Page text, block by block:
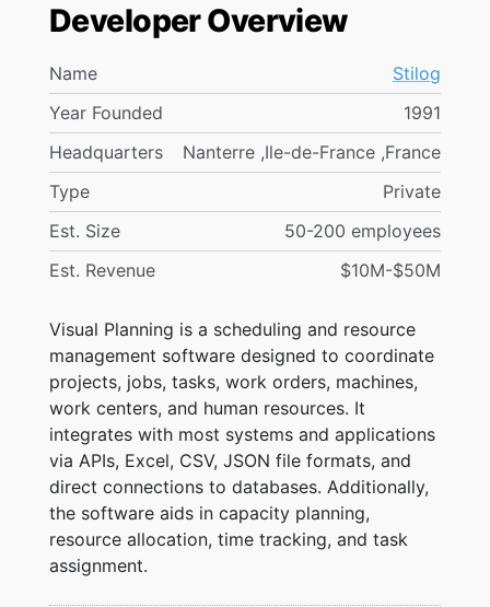
Visual Planning is a scheduling and resource
management software designed to coordinate
projects, jobs, tasks, work orders, machines,
work centers, and human resources. It
integrates with most systems and applications
via APIs, Excel, CSV, JSON file formats, and
direct connections to databases. Additionally,
the software aids in capacity planning,
resource allocation, time tracking, and task
assignment.
Developer Overview
Name
Stilog
Year Founded
1991
Headquarters
Nanterre ,Ile-de-France ,France
Type
Private
Est. Size
50-200 employees
Est. Revenue
$10M-$50M